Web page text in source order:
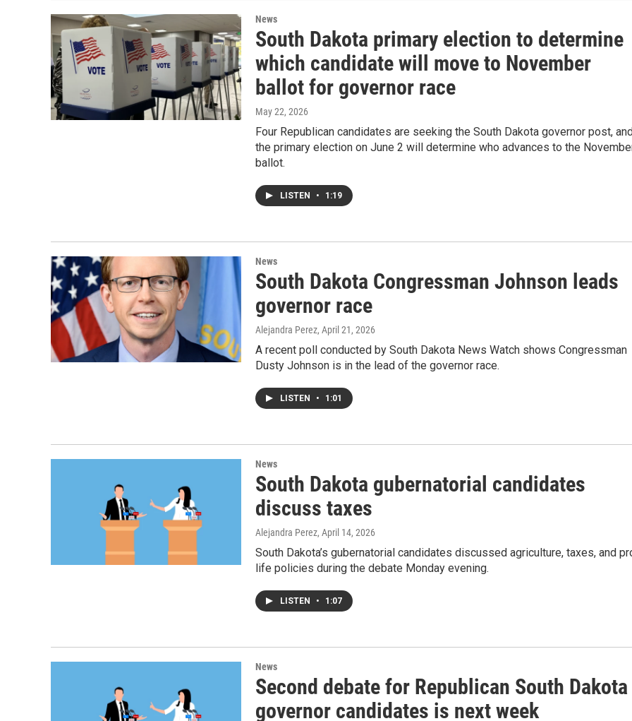
News
South Dakota primary election to determine
which candidate will move to November
ballot for governor race
May 22, 2026
Four Republican candidates are seeking the South Dakota governor post,
the primary election on June 2 will determine who advances to the
ballot.
LISTEN • 1:19
News
South Dakota Congressman Johnson leads
governor race
Alejandra Perez, April 21, 2026
A recent poll conducted by South Dakota News Watch shows Congressman
Dusty Johnson is in the lead of the governor race.
LISTEN • 1:01
News
South Dakota gubernatorial candidates
discuss taxes
Alejandra Perez, April 14, 2026
South Dakota’s gubernatorial candidates discussed agriculture, taxes, and
life policies during the debate Monday evening.
LISTEN • 1:07
News
Second debate for Republican South Dakota
governor candidates is next week